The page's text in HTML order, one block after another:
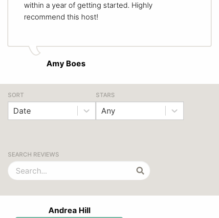
within a year of getting started. Highly
recommend this host!
Amy Boes
SORT
Date
STARS
Any
SEARCH REVIEWS
Andrea Hill